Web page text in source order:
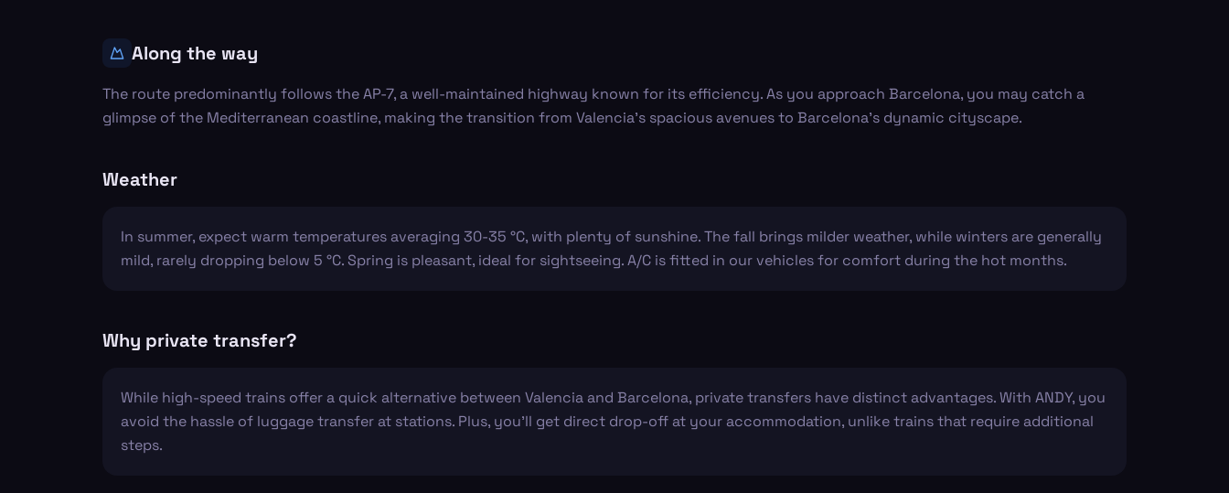
Along the way
The route predominantly follows the AP-7, a well-maintained highway known for its efficiency. As you approach Barcelona, you may catch a
glimpse of the Mediterranean coastline, making the transition from Valencia's spacious avenues to Barcelona's dynamic cityscape.
Weather
In summer, expect warm temperatures averaging 30-35 °C, with plenty of sunshine. The fall brings milder weather, while winters are generally
mild, rarely dropping below 5 °C. Spring is pleasant, ideal for sightseeing. A/C is fitted in our vehicles for comfort during the hot months.
Why private transfer?
While high-speed trains offer a quick alternative between Valencia and Barcelona, private transfers have distinct advantages. With ANDY, you
avoid the hassle of luggage transfer at stations. Plus, you’ll get direct drop-off at your accommodation, unlike trains that require additional
steps.